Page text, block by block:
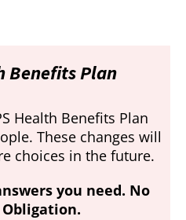
Benefits Plan
Health Benefits Plan
These changes will
choices in the future.
you need. No
Obligation.